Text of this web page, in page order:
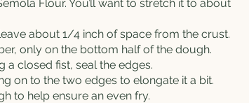
Flour. You’ll want to stretch it to about
about 1/4 inch of space from the crust.
only on the bottom half of the dough.
a closed fist, seal the edges.
on to the two edges to elongate it a bit.
to help ensure an even fry.